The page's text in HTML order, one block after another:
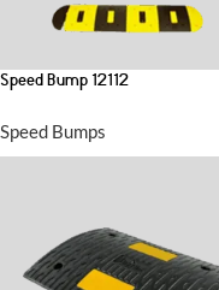
Speed Bump 12112
Speed Bumps